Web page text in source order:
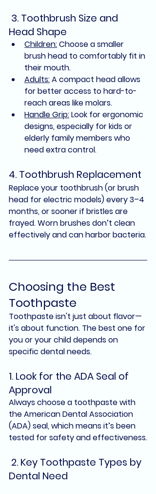
3. Toothbrush Size and
Head Shape
Children: Choose a smaller
brush head to comfortably fit in
their mouth.
Adults: A compact head allows
for better access to hard-to-
reach areas like molars.
Handle Grip: Look for ergonomic
designs, especially for kids or
elderly family members who
need extra control.
4. Toothbrush Replacement
Replace your toothbrush (or brush
head for electric models) every 3–4
months, or sooner if bristles are
frayed. Worn brushes don’t clean
effectively and can harbor bacteria.
Choosing the Best
Toothpaste
Toothpaste isn't just about flavor—
it's about function. The best one for
you or your child depends on
specific dental needs.
1. Look for the ADA Seal of
Approval
Always choose a toothpaste with
the American Dental Association
(ADA) seal, which means it’s been
tested for safety and effectiveness.
2. Key Toothpaste Types by
Dental Need